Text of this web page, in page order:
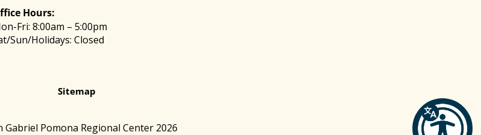
Hours:
Fri: 8:00am – 5:00pm
Sun/Holidays: Closed
Sitemap
Gabriel Pomona Regional Center 2026